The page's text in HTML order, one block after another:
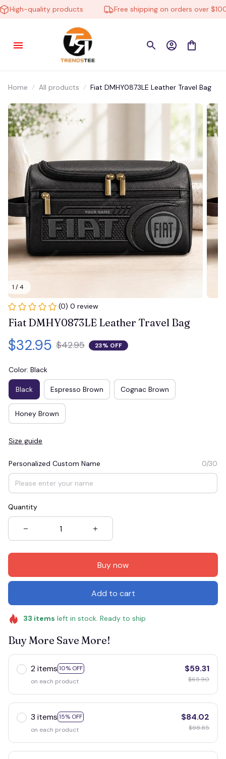
quality products Free shipping on orders over $100
Home All products Fiat DMHY0873LE Leather Travel Bag
1 / 4
(0) 0 review
Fiat DMHY0873LE Leather Travel Bag
$32.95 $42.95 23% OFF
Color: Black
Black Espresso Brown Cognac Brown
Honey Brown
Size guide
Personalized Custom Name 0/30
Quantity
Buy now
Add to cart
33 items left in stock. Ready to ship
Buy More Save More!
2 items 10% OFF
on each product
$59.31
$65.90
3 items 15% OFF
on each product
$84.02
$98.85